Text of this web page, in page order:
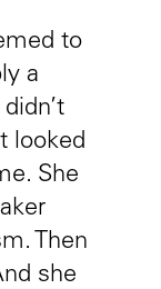
to
a
looked
She
Then
she